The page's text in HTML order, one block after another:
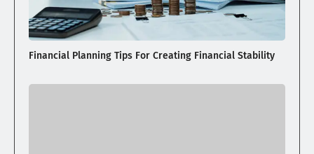
Financial Planning Tips For Creating Financial Stability